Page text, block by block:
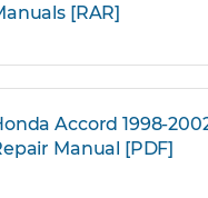
[RAR]
Accord 1998-
Manual [PDF]